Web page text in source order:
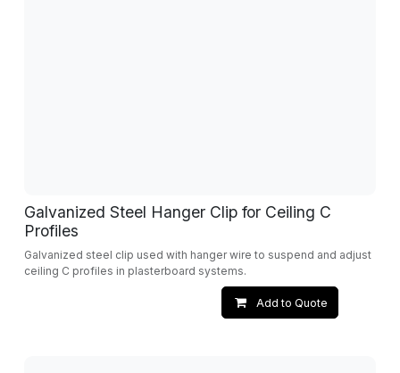
Galvanized Steel Hanger Clip for Ceiling C
Profiles
Galvanized steel clip used with hanger wire to suspend and adjust
ceiling C profiles in plasterboard systems.
Add to Quote